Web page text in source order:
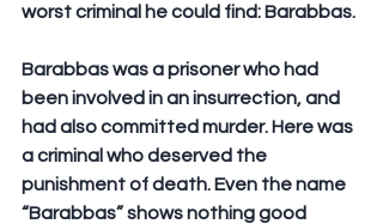
worst criminal he could find: Barabbas.
Barabbas was a prisoner who had
been involved in an insurrection, and
had also committed murder. Here was
a criminal who deserved the
punishment of death. Even the name
“Barabbas” shows nothing good